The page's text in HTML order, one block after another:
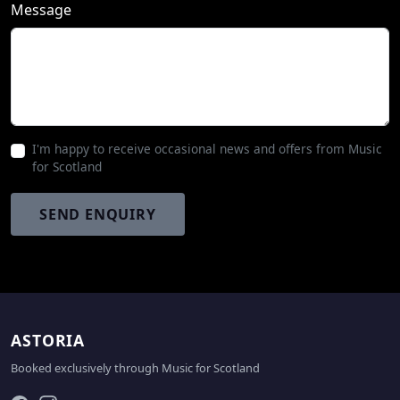
Message
I'm happy to receive occasional news and offers from Music
for Scotland
SEND ENQUIRY
ASTORIA
Booked exclusively through Music for Scotland